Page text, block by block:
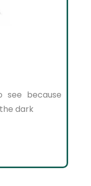
because
dark